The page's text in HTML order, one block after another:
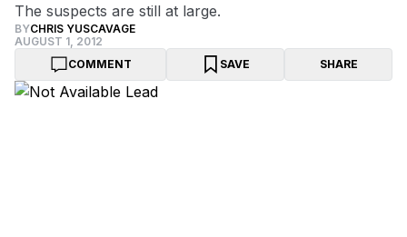
The suspects are still at large.
BYCHRIS YUSCAVAGE
AUGUST 1, 2012
COMMENT
SAVE SHARE